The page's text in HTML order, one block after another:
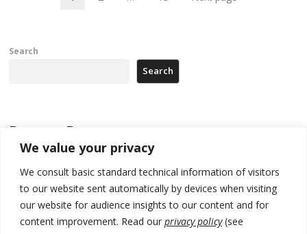
We value your privacy
We consult basic standard technical information of visitors
to our website sent automatically by devices when visiting
our website for audience insights to our content and for
content improvement. Read our privacy policy(see
Search
Search
Recent Posts
Kosovo Parliament’s constitutive session to resume a day after
deadline, while early elections loom amid no deal for new President
500 kg of marijuana seized in Serbia, 5 people arrested